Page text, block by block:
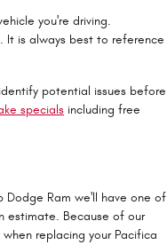
you're driving.
It is always best to reference
potential issues before
specials including free
Dodge Ram we'll have one of
estimate. Because of our
replacing your Pacifica